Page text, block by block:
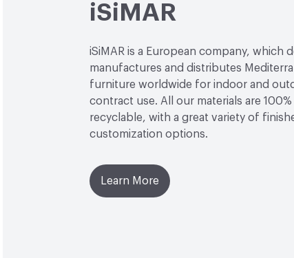
iSiMAR
iSiMAR is a European company, which
manufactures and distributes
furniture worldwide for indoor and
contract use. All our materials are
recyclable, with a great variety of
customization options.
Learn More